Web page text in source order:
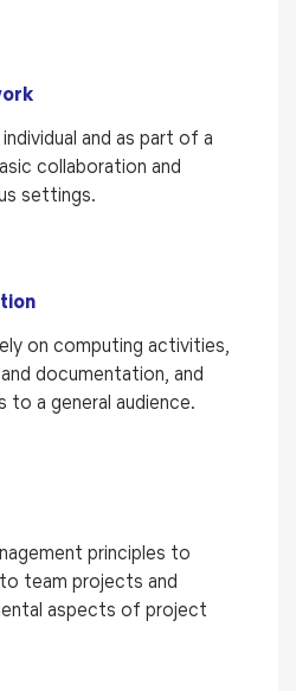
and as part of a
collaboration and
settings.
on computing activities,
documentation, and
to a general audience.
principles to
team projects and
aspects of project